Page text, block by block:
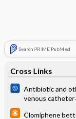
Search PRIME PubMed
Cross Links
Antibiotic and
venous
Clomiphene